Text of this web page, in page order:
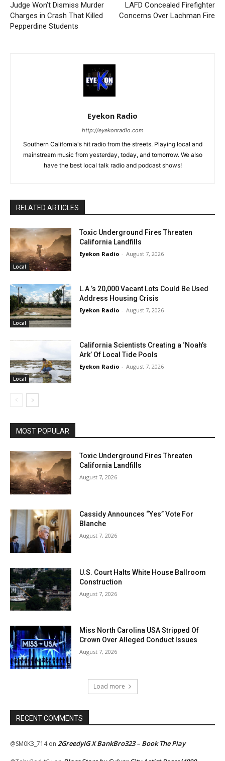
Judge Won’t Dismiss Murder
Charges in Crash That Killed
Pepperdine Students
LAFD Concealed Firefighter
Concerns Over Lachman Fire
Eyekon Radio
http://eyekonradio.com
Southern California's hit radio from the streets. Playing local and
mainstream music from yesterday, today, and tomorrow. We also
have the best local talk radio and podcast shows!
RELATED ARTICLES
Local
Toxic Underground Fires Threaten
California Landfills
Eyekon Radio - August 7, 2026
Local
L.A.’s 20,000 Vacant Lots Could Be Used
Address Housing Crisis
Eyekon Radio - August 7, 2026
Local
California Scientists Creating a ‘Noah’s
Ark’ Of Local Tide Pools
Eyekon Radio - August 7, 2026
MOST POPULAR
Toxic Underground Fires Threaten
California Landfills
August 7, 2026
Cassidy Announces “Yes” Vote For
Blanche
August 7, 2026
U.S. Court Halts White House Ballroom
Construction
August 7, 2026
Miss North Carolina USA Stripped Of
Crown Over Alleged Conduct Issues
August 7, 2026
Load more
RECENT COMMENTS
@SM0K3_714on 2GreedyIG X BankBro323 – Book The Play